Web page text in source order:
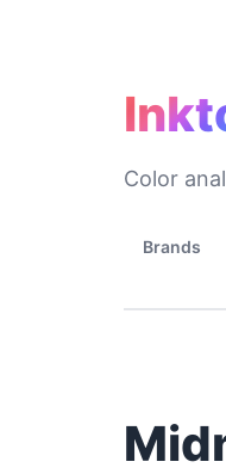
Color
Brands